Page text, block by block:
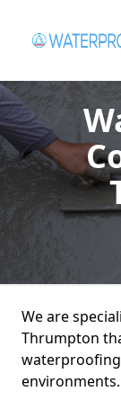
We are
Thrumpton
environments.